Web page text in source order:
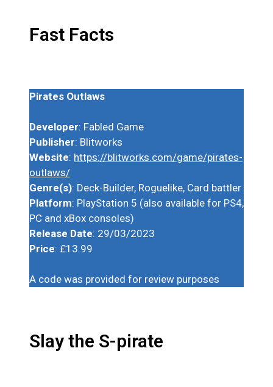
Fast Facts
Pirates Outlaws
Developer: Fabled Game
Publisher: Blitworks
Website: https://blitworks.com/game/pirates-
outlaws/
Genre(s): Deck-Builder, Roguelike, Card battler
Platform: PlayStation 5 (also available for PS4,
PC and xBox consoles)
Release Date: 29/03/2023
Price: £13.99
A code was provided for review purposes
Slay the S-pirate